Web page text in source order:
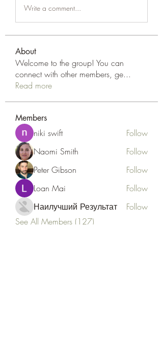
Write a comment...
About
Welcome to the group! You can
connect with other members, ge...
Read more
Members
niki swift
Follow
Naomi Smith
Follow
Peter Gibson
Follow
Loan Mai
Follow
Наилучший Результат
Follow
See All Members (127)